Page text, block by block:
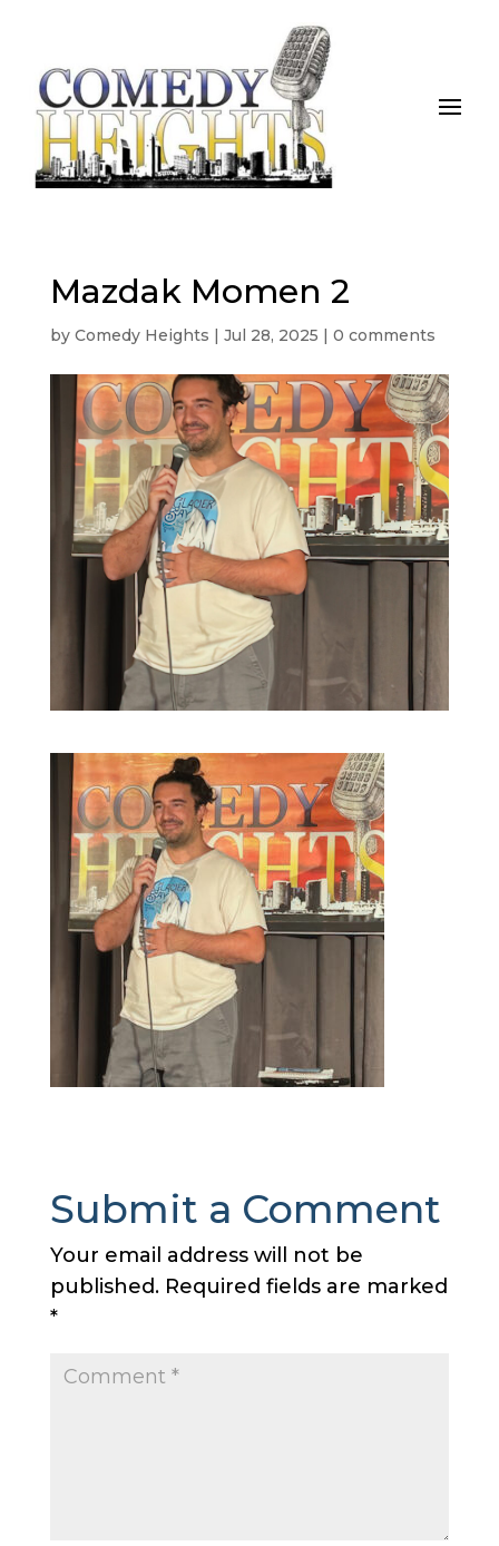
Mazdak Momen 2
by Comedy Heights | Jul 28, 2025 | 0 comments
Submit a Comment
Your email address will not be
published. Required fields are marked
*